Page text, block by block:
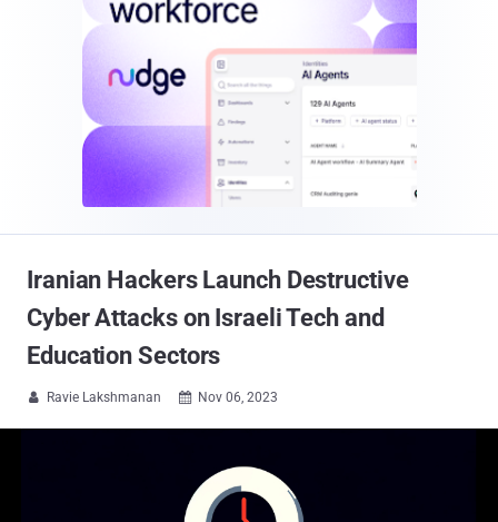
Iranian Hackers Launch Destructive
Cyber Attacks on Israeli Tech and
Education Sectors
 Ravie Lakshmanan  Nov 06, 2023